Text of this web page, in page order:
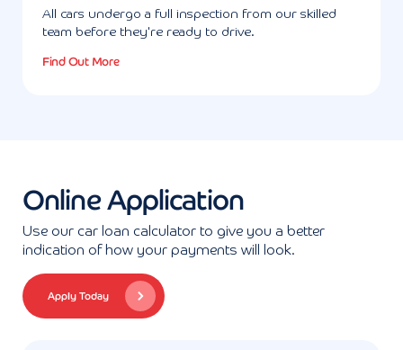
All cars undergo a full inspection from our skilled
team before they're ready to drive.
Find Out More
Online Application
Use our car loan calculator to give you a better
indication of how your payments will look.
Apply Today